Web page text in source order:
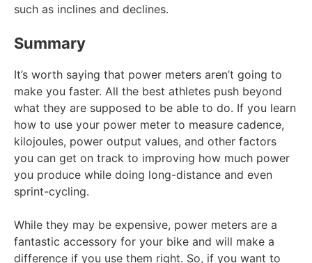
such as inclines and declines.
Summary
It’s worth saying that power meters aren’t going to
make you faster. All the best athletes push beyond
what they are supposed to be able to do. If you learn
how to use your power meter to measure cadence,
kilojoules, power output values, and other factors
you can get on track to improving how much power
you produce while doing long-distance and even
sprint-cycling.
While they may be expensive, power meters are a
fantastic accessory for your bike and will make a
difference if you use them right. So, if you want to